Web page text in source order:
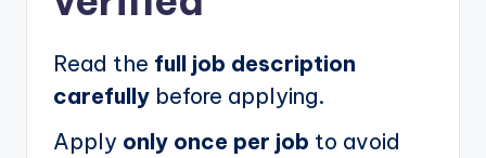
Read the full job description
carefully before applying.
Apply only once per job to avoid